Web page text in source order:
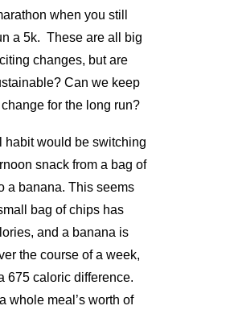
when you still
a 5k. These are all big
changes, but are
Can we keep
for the long run?
habit would be switching
snack from a bag of
a banana. This seems
bag of chips has
and a banana is
the course of a week,
675 caloric difference.
whole meal’s worth of